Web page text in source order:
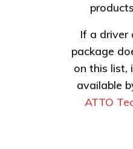
products
If a driver
package
on this list,
available
ATTO